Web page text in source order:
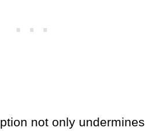
not only undermines